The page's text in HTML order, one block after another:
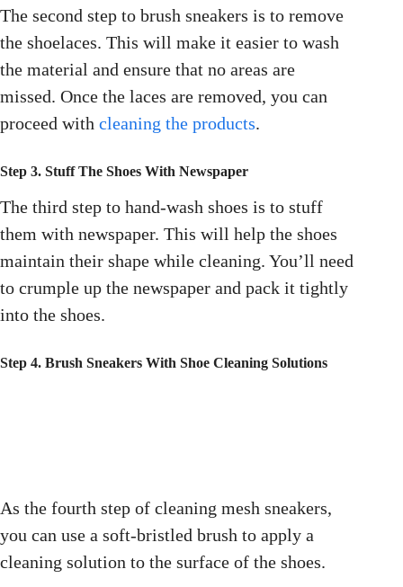
The second step to brush sneakers is to remove
the shoelaces. This will make it easier to wash
the material and ensure that no areas are
missed. Once the laces are removed, you can
proceed with cleaning the products.
Step 3. Stuff The Shoes With Newspaper
The third step to hand-wash shoes is to stuff
them with newspaper. This will help the shoes
maintain their shape while cleaning. You’ll need
to crumple up the newspaper and pack it tightly
into the shoes.
Step 4. Brush Sneakers With Shoe Cleaning Solutions
As the fourth step of cleaning mesh sneakers,
you can use a soft-bristled brush to apply a
cleaning solution to the surface of the shoes.